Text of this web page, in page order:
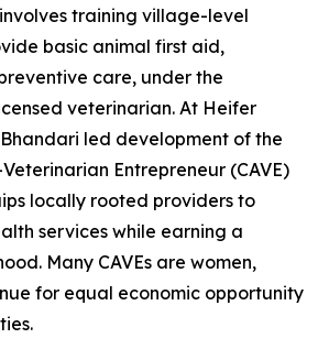
training village-level
basic animal first aid,
care, under the
veterinarian. At Heifer
led development of the
Entrepreneur (CAVE)
locally rooted providers to
services while earning a
Many CAVEs are women,
for equal economic opportunity